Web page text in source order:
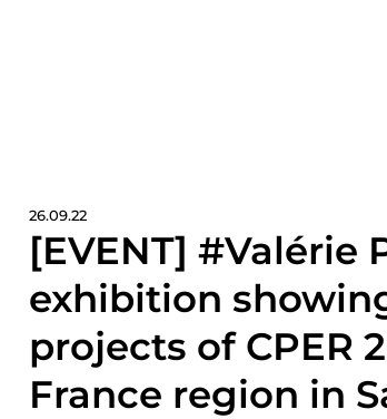
26.09.22
[EVENT] #Valérie
exhibition
projects of CPER
France region in